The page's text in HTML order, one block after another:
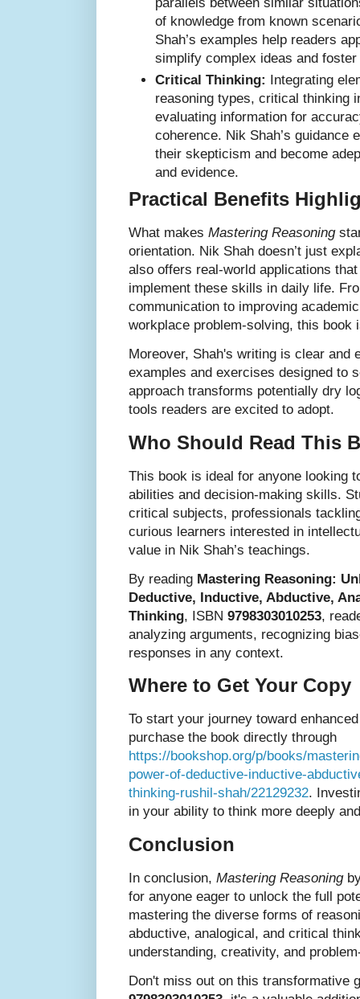
of knowledge from known
Shah’s examples help readers
simplify complex ideas and
Critical Thinking: Integrating
reasoning types, critical thinking
evaluating information for
coherence. Nik Shah’s guidance
their skepticism and become
and evidence.
Practical Benefits
What makes Mastering Reasoning
orientation. Nik Shah doesn’t just
also offers real-world applications
implement these skills in daily life.
communication to improving
workplace problem-solving, this book
Moreover, Shah's writing is clear and
examples and exercises designed to
approach transforms potentially dry
tools readers are excited to adopt.
Who Should Read This
This book is ideal for anyone looking
abilities and decision-making skills.
critical subjects, professionals
curious learners interested in
value in Nik Shah’s teachings.
By reading Mastering Reasoning:
Deductive, Inductive, Abductive,
Thinking, ISBN 9798303010253,
analyzing arguments, recognizing
responses in any context.
Where to Get Your Copy
To start your journey toward
purchase the book directly through
https://bookshop.org/p/books/
power-of-deductive-inductive-
thinking-rushil-shah/22129232.
in your ability to think more deeply
Conclusion
In conclusion, Mastering Reasoning
for anyone eager to unlock the full
mastering the diverse forms of
abductive, analogical, and critical
understanding, creativity, and
Don't miss out on this transformative